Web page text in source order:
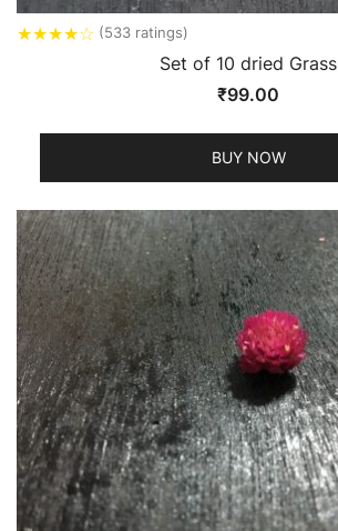
★★★★☆ (533 ratings)
Set of 10 dried Grass
₹99.00
BUY NOW